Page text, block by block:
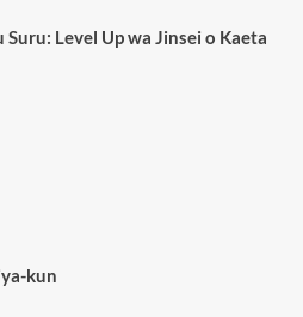
Level Up wa Jinsei o Kaeta
kun